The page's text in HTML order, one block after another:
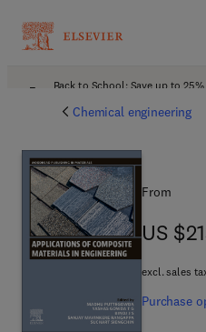
Back to School: Save up to
Chemical engineering
From
US
US
excl. sales
Purchase